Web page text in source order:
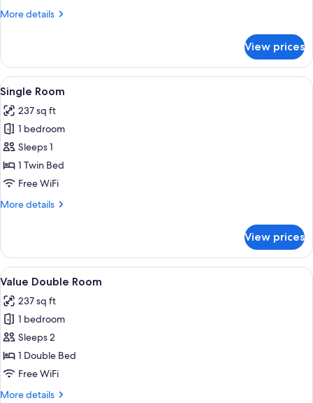
More details
More
Twin
Room
View prices
View
all
photos
for
Single
Room
A hotel room with a bed, a desk, a
9
Single Room
237 sq ft
1 bedroom
Sleeps 1
1 Twin Bed
Free WiFi
More details
More
Room
View prices
View
all
photos
for
Value
Double
Room
A neatly made bed with white
11
Value Double Room
237 sq ft
1 bedroom
Sleeps 2
1 Double Bed
Free WiFi
More details
More